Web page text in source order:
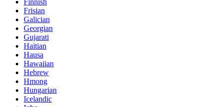
Frisian
Galician
Georgian
Gujarati
Haitian
Hausa
Hawaiian
Hebrew
Hmong
Hungarian
Icelandic